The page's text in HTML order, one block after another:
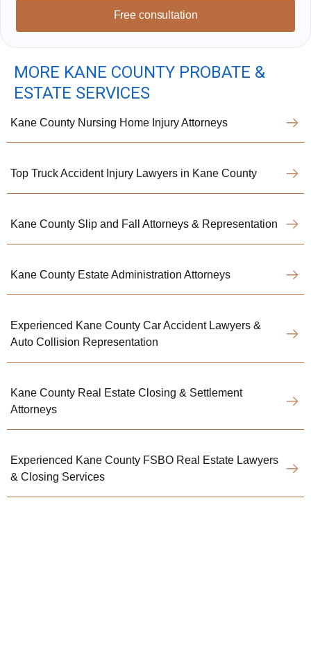
Free consultation
MORE KANE COUNTY PROBATE &
ESTATE SERVICES
Kane County Nursing Home Injury Attorneys
Top Truck Accident Injury Lawyers in Kane County
Kane County Slip and Fall Attorneys & Representation
Kane County Estate Administration Attorneys
Experienced Kane County Car Accident Lawyers &
Auto Collision Representation
Kane County Real Estate Closing & Settlement
Attorneys
Experienced Kane County FSBO Real Estate Lawyers
& Closing Services